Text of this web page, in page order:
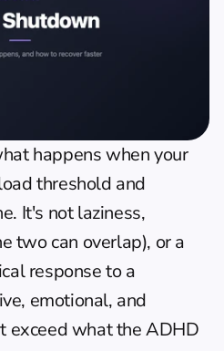
happens when your
threshold and
It's not laziness,
two can overlap), or a
response to a
emotional, and
exceed what the ADHD